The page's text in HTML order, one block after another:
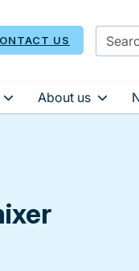
US
About us